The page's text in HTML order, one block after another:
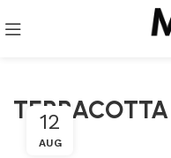
TERRACOTTA
12
AUG